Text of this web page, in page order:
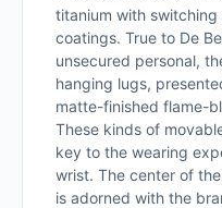
titanium with
coatings. True to De
unsecured personal,
hanging lugs,
matte-finished flame-
These kinds of
key to the wearing
wrist. The center of
is adorned with the